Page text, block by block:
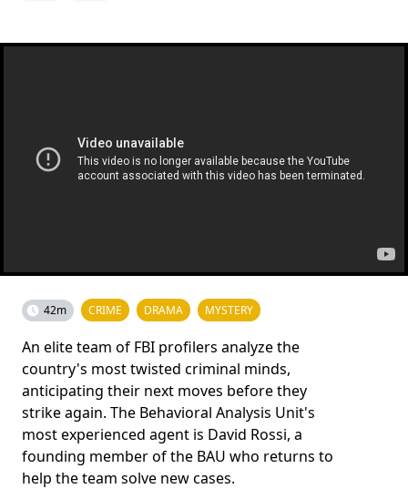
42m CRIME DRAMA MYSTERY
An elite team of FBI profilers analyze the
country's most twisted criminal minds,
anticipating their next moves before they
strike again. The Behavioral Analysis Unit's
most experienced agent is David Rossi, a
founding member of the BAU who returns to
help the team solve new cases.